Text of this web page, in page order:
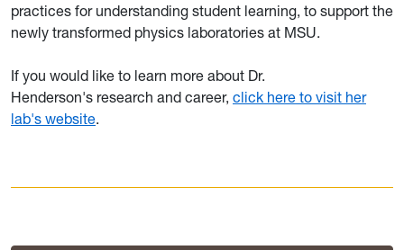
practices for understanding student learning, to support the
newly transformed physics laboratories at MSU.
If you would like to learn more about Dr.
Henderson's research and career, click here to visit her
lab's website.